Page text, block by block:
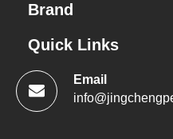
Brand
Quick Links
Email